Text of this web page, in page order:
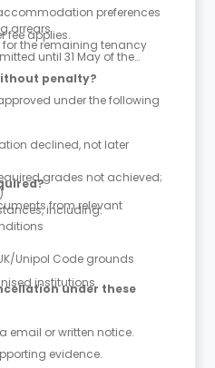
preferences
arrears
the remaining tenancy
fee applies.
until 31 May of the
penalty?
under the following
declined, not later
grades not achieved;
including:
Unipol Code grounds
from relevant
institutions
under these
email or written notice.
evidence.